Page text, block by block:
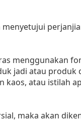
menggunakan
jadi atau produk
kaos, atau istilah
maka akan